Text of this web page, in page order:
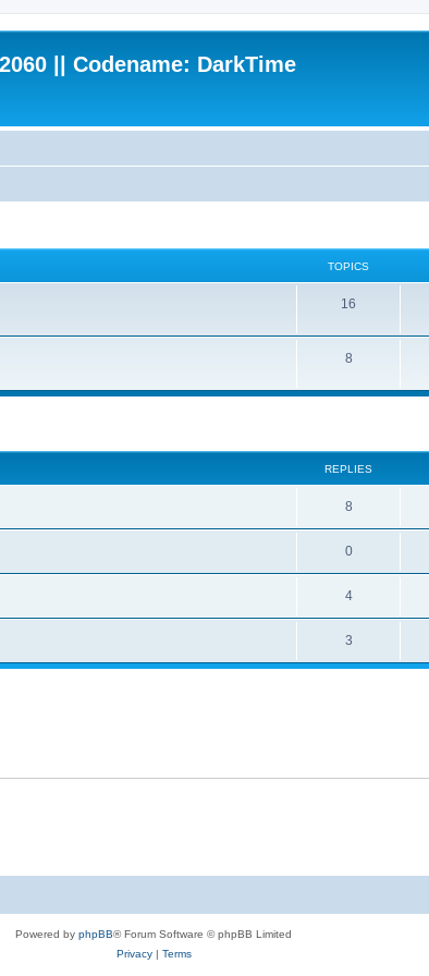
|| Codename: DarkTime
TOPICS
16
8
REPLIES
8
0
4
3
Powered by phpBB® Forum Software © phpBB Limited
Privacy| Terms